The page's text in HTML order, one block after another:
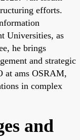
efforts.
Universities, as
he brings
and strategic
at ams OSRAM,
in complex
and